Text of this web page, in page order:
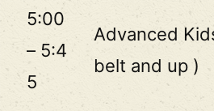
5:00
– 5:4
5
Advanced
belt and up )